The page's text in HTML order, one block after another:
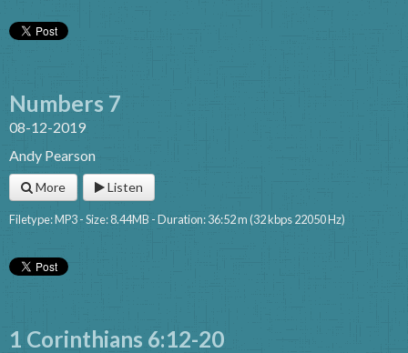
Numbers 7
08-12-2019
Andy Pearson
More Listen
Filetype: MP3 - Size: 8.44MB - Duration: 36:52 m (32 kbps 22050 Hz)
1 Corinthians 6:12-20